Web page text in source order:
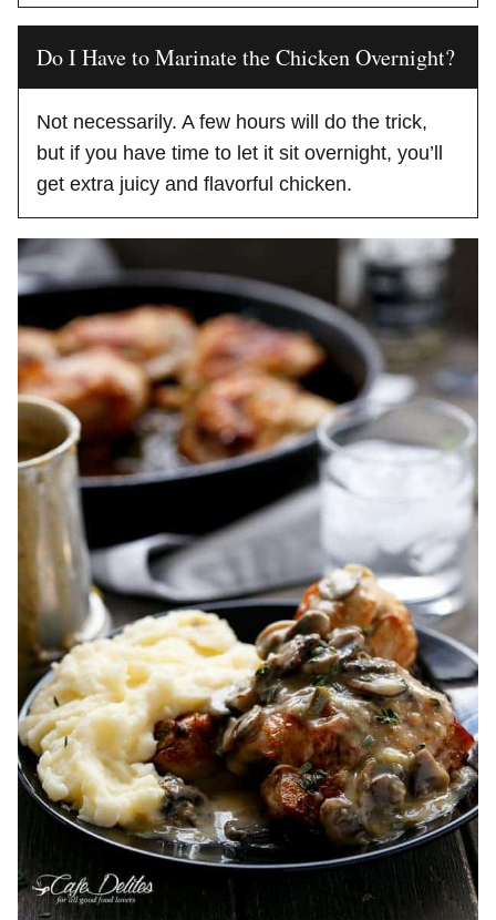
Do I Have to Marinate the Chicken Overnight?
Not necessarily. A few hours will do the trick,
but if you have time to let it sit overnight, you’ll
get extra juicy and flavorful chicken.